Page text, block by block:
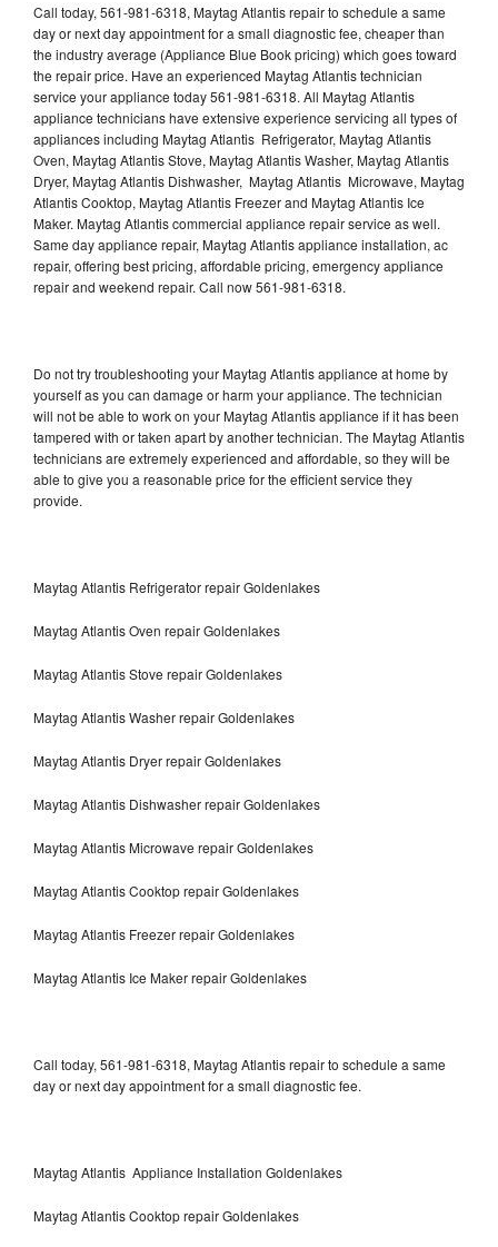
Call today, 561-981-6318, Maytag Atlantis repair to schedule a same
day or next day appointment for a small diagnostic fee, cheaper than
the industry average (Appliance Blue Book pricing) which goes toward
the repair price. Have an experienced Maytag Atlantis technician
service your appliance today 561-981-6318. All Maytag Atlantis
appliance technicians have extensive experience servicing all types of
appliances including Maytag Atlantis Refrigerator, Maytag Atlantis
Oven, Maytag Atlantis Stove, Maytag Atlantis Washer, Maytag Atlantis
Dryer, Maytag Atlantis Dishwasher, Maytag Atlantis Microwave, Maytag
Atlantis Cooktop, Maytag Atlantis Freezer and Maytag Atlantis Ice
Maker. Maytag Atlantis commercial appliance repair service as well.
Same day appliance repair, Maytag Atlantis appliance installation, ac
repair, offering best pricing, affordable pricing, emergency appliance
repair and weekend repair. Call now 561-981-6318.
Do not try troubleshooting your Maytag Atlantis appliance at home by
yourself as you can damage or harm your appliance. The technician
will not be able to work on your Maytag Atlantis appliance if it has been
tampered with or taken apart by another technician. The Maytag Atlantis
technicians are extremely experienced and affordable, so they will be
able to give you a reasonable price for the efficient service they
provide.
Maytag Atlantis Refrigerator repair Goldenlakes
Maytag Atlantis Oven repair Goldenlakes
Maytag Atlantis Stove repair Goldenlakes
Maytag Atlantis Washer repair Goldenlakes
Maytag Atlantis Dryer repair Goldenlakes
Maytag Atlantis Dishwasher repair Goldenlakes
Maytag Atlantis Microwave repair Goldenlakes
Maytag Atlantis Cooktop repair Goldenlakes
Maytag Atlantis Freezer repair Goldenlakes
Maytag Atlantis Ice Maker repair Goldenlakes
Call today, 561-981-6318, Maytag Atlantis repair to schedule a same
day or next day appointment for a small diagnostic fee.
Maytag Atlantis Appliance Installation Goldenlakes
Maytag Atlantis Cooktop repair Goldenlakes